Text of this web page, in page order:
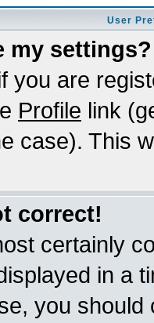
User
my settings?
you are
Profile link
case). This
correct!
certainly
in a
you